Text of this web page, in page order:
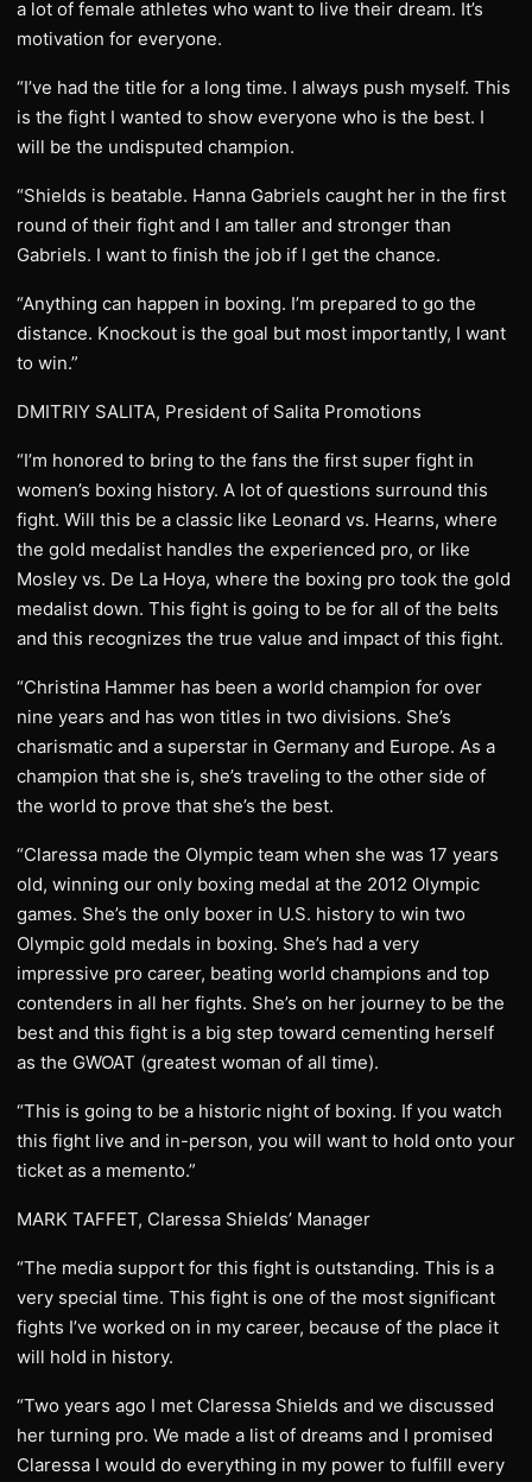
a lot of female athletes who want to live their dream. It’s
motivation for everyone.
“I’ve had the title for a long time. I always push myself. This
is the fight I wanted to show everyone who is the best. I
will be the undisputed champion.
“Shields is beatable. Hanna Gabriels caught her in the first
round of their fight and I am taller and stronger than
Gabriels. I want to finish the job if I get the chance.
“Anything can happen in boxing. I’m prepared to go the
distance. Knockout is the goal but most importantly, I want
to win.”
DMITRIY SALITA, President of Salita Promotions
“I’m honored to bring to the fans the first super fight in
women’s boxing history. A lot of questions surround this
fight. Will this be a classic like Leonard vs. Hearns, where
the gold medalist handles the experienced pro, or like
Mosley vs. De La Hoya, where the boxing pro took the gold
medalist down. This fight is going to be for all of the belts
and this recognizes the true value and impact of this fight.
“Christina Hammer has been a world champion for over
nine years and has won titles in two divisions. She’s
charismatic and a superstar in Germany and Europe. As a
champion that she is, she’s traveling to the other side of
the world to prove that she’s the best.
“Claressa made the Olympic team when she was 17 years
old, winning our only boxing medal at the 2012 Olympic
games. She’s the only boxer in U.S. history to win two
Olympic gold medals in boxing. She’s had a very
impressive pro career, beating world champions and top
contenders in all her fights. She’s on her journey to be the
best and this fight is a big step toward cementing herself
as the GWOAT (greatest woman of all time).
“This is going to be a historic night of boxing. If you watch
this fight live and in-person, you will want to hold onto your
ticket as a memento.”
MARK TAFFET, Claressa Shields’ Manager
“The media support for this fight is outstanding. This is a
very special time. This fight is one of the most significant
fights I’ve worked on in my career, because of the place it
will hold in history.
“Two years ago I met Claressa Shields and we discussed
her turning pro. We made a list of dreams and I promised
Claressa I would do everything in my power to fulfill every